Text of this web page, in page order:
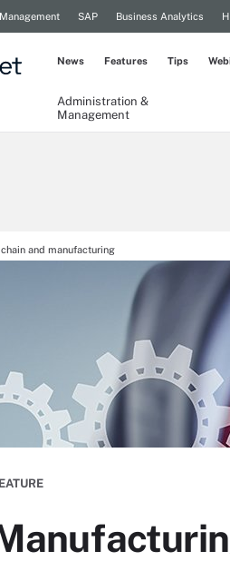
SAP Business Analytics
Administration &
Management
News Features Tips
and manufacturing